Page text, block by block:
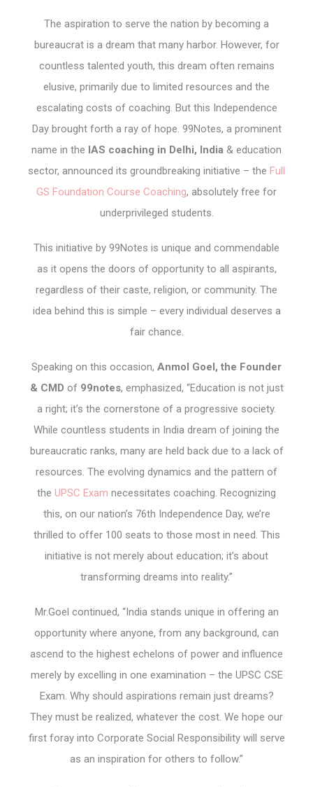
The aspiration to serve the nation by becoming a
bureaucrat is a dream that many harbor. However, for
countless talented youth, this dream often remains
elusive, primarily due to limited resources and the
escalating costs of coaching. But this Independence
Day brought forth a ray of hope. 99Notes, a prominent
name in the IAS coaching in Delhi, India & education
sector, announced its groundbreaking initiative – the Full
GS Foundation Course Coaching, absolutely free for
underprivileged students.
This initiative by 99Notes is unique and commendable
as it opens the doors of opportunity to all aspirants,
regardless of their caste, religion, or community. The
idea behind this is simple – every individual deserves a
fair chance.
Speaking on this occasion, Anmol Goel, the Founder
& CMD of 99notes, emphasized, “Education is not just
a right; it’s the cornerstone of a progressive society.
While countless students in India dream of joining the
bureaucratic ranks, many are held back due to a lack of
resources. The evolving dynamics and the pattern of
the UPSC Exam necessitates coaching. Recognizing
this, on our nation’s 76th Independence Day, we’re
thrilled to offer 100 seats to those most in need. This
initiative is not merely about education; it’s about
transforming dreams into reality.”
Mr.Goel continued, “India stands unique in offering an
opportunity where anyone, from any background, can
ascend to the highest echelons of power and influence
merely by excelling in one examination – the UPSC CSE
Exam. Why should aspirations remain just dreams?
They must be realized, whatever the cost. We hope our
first foray into Corporate Social Responsibility will serve
as an inspiration for others to follow.”